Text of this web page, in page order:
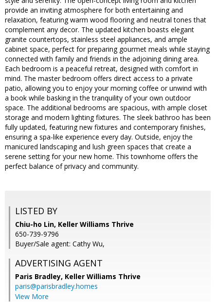
provide an inviting atmosphere for both entertaining and
relaxation, featuring warm wood flooring and neutral tones that
complement any decor. The updated kitchen boasts elegant
granite countertops, stainless steel appliances, and ample
cabinet space, perfect for preparing gourmet meals while staying
connected with family and friends in the adjoining dining area.
Each bedroom is a peaceful retreat, designed with comfort in
mind. The master bedroom offers direct access to a private
patio, allowing you to enjoy your morning coffee or unwind with
a book while basking in the tranquility of your own outdoor
space. The additional bedrooms are spacious, with ample closet
storage and modern lighting fixtures. The sleek bathroo has been
fully updated, featuring new fixtures and contemporary finishes,
ensuring a spa-like experience every day. Outside, enjoy the
manicured landscaping and lush green spaces that create a
serene setting for your new home. This townhome offers the
perfect balance of privacy and community.
LISTED BY
Chiu-ho Lin, Keller Williams Thrive
650-739-9796
Buyer/Sale agent: Cathy Wu,
ADVERTISING AGENT
Paris Bradley, Keller Williams Thrive
paris@parisbradley.homes
View More